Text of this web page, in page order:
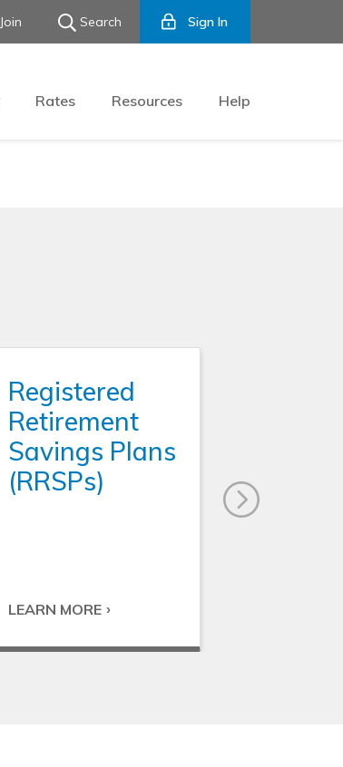
Join Search Sign In
Rates Resources Help
Registered
Retirement
Savings Plans
(RRSPs)
LEARN MORE